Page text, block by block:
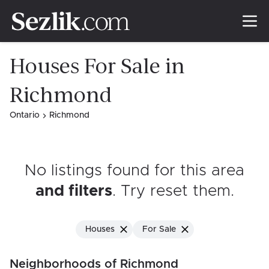
Houses For Sale in
Richmond
Ontario Richmond
No listings found for this area
and filters. Try reset them.
Houses For Sale
Neighborhoods of Richmond